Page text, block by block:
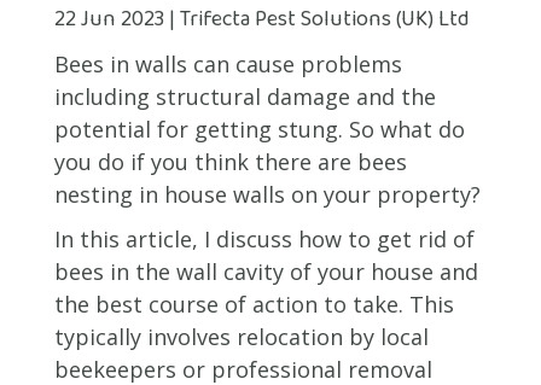
22 Jun 2023 | Trifecta Pest Solutions (UK) Ltd
Bees in walls can cause problems
including structural damage and the
potential for getting stung. So what do
you do if you think there are bees
nesting in house walls on your property?
In this article, I discuss how to get rid of
bees in the wall cavity of your house and
the best course of action to take. This
typically involves relocation by local
beekeepers or professional removal